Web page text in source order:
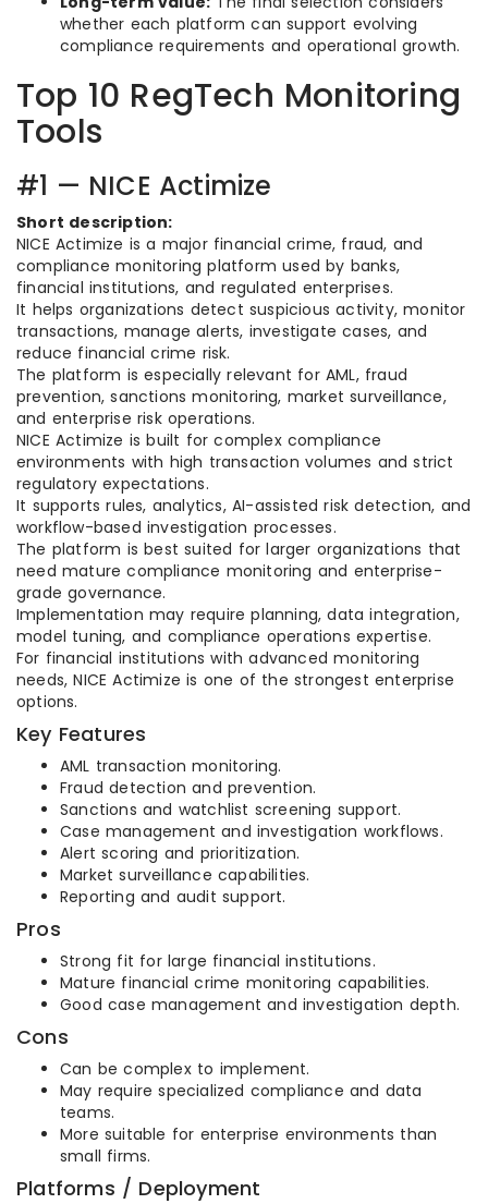
whether each platform can support evolving
compliance requirements and operational growth.
Top 10 RegTech Monitoring
Tools
#1 — NICE Actimize
Short description:
NICE Actimize is a major financial crime, fraud, and
compliance monitoring platform used by banks,
financial institutions, and regulated enterprises.
It helps organizations detect suspicious activity, monitor
transactions, manage alerts, investigate cases, and
reduce financial crime risk.
The platform is especially relevant for AML, fraud
prevention, sanctions monitoring, market surveillance,
and enterprise risk operations.
NICE Actimize is built for complex compliance
environments with high transaction volumes and strict
regulatory expectations.
It supports rules, analytics, AI-assisted risk detection, and
workflow-based investigation processes.
The platform is best suited for larger organizations that
need mature compliance monitoring and enterprise-
grade governance.
Implementation may require planning, data integration,
model tuning, and compliance operations expertise.
For financial institutions with advanced monitoring
needs, NICE Actimize is one of the strongest enterprise
options.
Key Features
AML transaction monitoring.
Fraud detection and prevention.
Sanctions and watchlist screening support.
Case management and investigation workflows.
Alert scoring and prioritization.
Market surveillance capabilities.
Reporting and audit support.
Pros
Strong fit for large financial institutions.
Mature financial crime monitoring capabilities.
Good case management and investigation depth.
Cons
Can be complex to implement.
May require specialized compliance and data
teams.
More suitable for enterprise environments than
small firms.
Platforms / Deployment